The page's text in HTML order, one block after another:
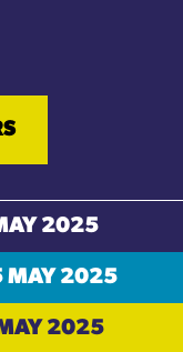
2025
MAY 2025
2025